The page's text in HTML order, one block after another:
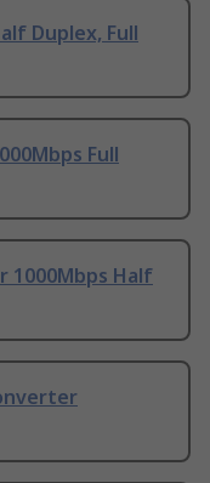
Duplex, Full
Full
1000Mbps Half